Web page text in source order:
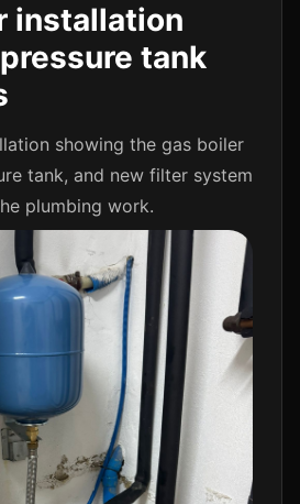
installation
tank
showing the gas boiler
tank, and new filter system
plumbing work.